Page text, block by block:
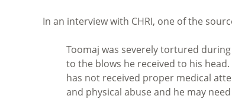
In an interview with CHRI, one of the
Toomaj was severely tortured
to the blows he received to his
has not received proper medical
and physical abuse and he may